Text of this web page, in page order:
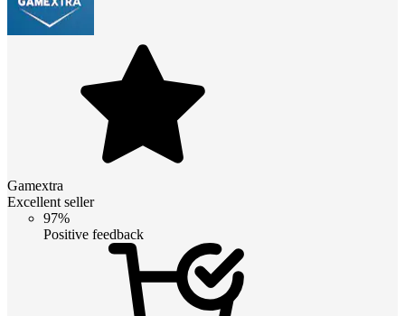
Gamextra
Excellent seller
97%
Positive feedback